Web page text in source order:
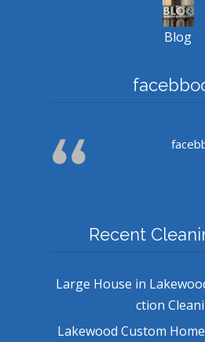
Blog
Recent
Large House in
ction
Lakewood Custom